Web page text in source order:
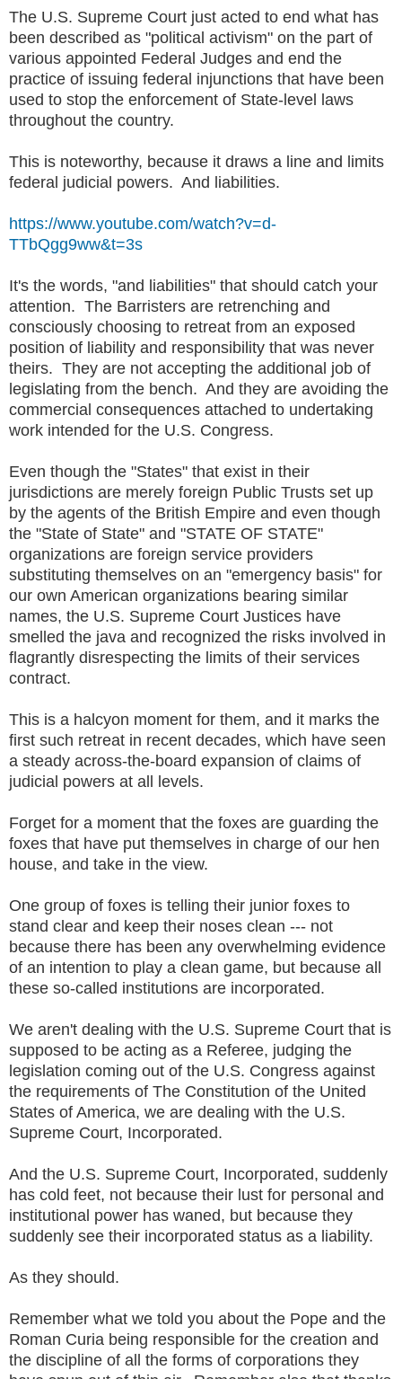
The U.S. Supreme Court just acted to end what has
been described as "political activism" on the part of
various appointed Federal Judges and end the
practice of issuing federal injunctions that have been
used to stop the enforcement of State-level laws
throughout the country.
This is noteworthy, because it draws a line and limits
federal judicial powers. And liabilities.
https://www.youtube.com/watch?v=d-
TTbQgg9ww&t=3s
It's the words, "and liabilities" that should catch your
attention. The Barristers are retrenching and
consciously choosing to retreat from an exposed
position of liability and responsibility that was never
theirs. They are not accepting the additional job of
legislating from the bench. And they are avoiding the
commercial consequences attached to undertaking
work intended for the U.S. Congress.
Even though the "States" that exist in their
jurisdictions are merely foreign Public Trusts set up
by the agents of the British Empire and even though
the "State of State" and "STATE OF STATE"
organizations are foreign service providers
substituting themselves on an "emergency basis" for
our own American organizations bearing similar
names, the U.S. Supreme Court Justices have
smelled the java and recognized the risks involved in
flagrantly disrespecting the limits of their services
contract.
This is a halcyon moment for them, and it marks the
first such retreat in recent decades, which have seen
a steady across-the-board expansion of claims of
judicial powers at all levels.
Forget for a moment that the foxes are guarding the
foxes that have put themselves in charge of our hen
house, and take in the view.
One group of foxes is telling their junior foxes to
stand clear and keep their noses clean --- not
because there has been any overwhelming evidence
of an intention to play a clean game, but because all
these so-called institutions are incorporated.
We aren't dealing with the U.S. Supreme Court that is
supposed to be acting as a Referee, judging the
legislation coming out of the U.S. Congress against
the requirements of The Constitution of the United
States of America, we are dealing with the U.S.
Supreme Court, Incorporated.
And the U.S. Supreme Court, Incorporated, suddenly
has cold feet, not because their lust for personal and
institutional power has waned, but because they
suddenly see their incorporated status as a liability.
As they should.
Remember what we told you about the Pope and the
Roman Curia being responsible for the creation and
the discipline of all the forms of corporations they